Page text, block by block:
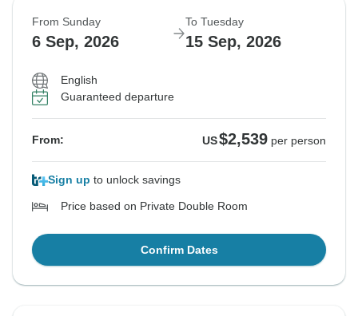
From Sunday
6 Sep, 2026
To Tuesday
15 Sep, 2026
English
Guaranteed departure
From: US$2,539 per person
Sign up to unlock savings
Price based on Private Double Room
Confirm Dates